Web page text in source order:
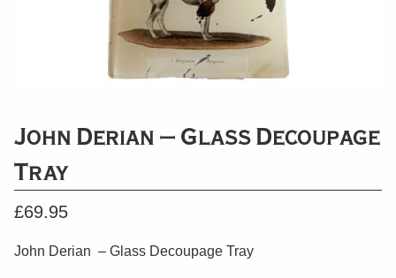
John Derian – Glass Decoupage
Tray
£69.95
John Derian – Glass Decoupage Tray